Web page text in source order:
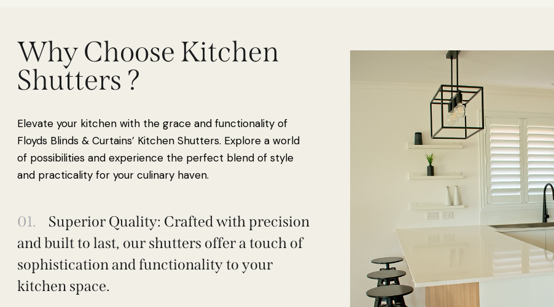
Why Choose Kitchen
Shutters ?
Elevate your kitchen with the grace and functionality of
Floyds Blinds & Curtains’ Kitchen Shutters. Explore a world
of possibilities and experience the perfect blend of style
and practicality for your culinary haven.
01.
Superior Quality: Crafted with precision
and built to last, our shutters offer a touch of
sophistication and functionality to your
kitchen space.